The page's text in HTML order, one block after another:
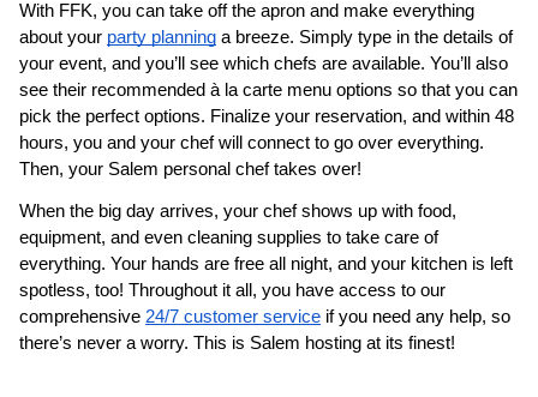
With FFK, you can take off the apron and make everything
about your party planning a breeze. Simply type in the details of
your event, and you’ll see which chefs are available. You’ll also
see their recommended à la carte menu options so that you can
pick the perfect options. Finalize your reservation, and within 48
hours, you and your chef will connect to go over everything.
Then, your Salem personal chef takes over!
When the big day arrives, your chef shows up with food,
equipment, and even cleaning supplies to take care of
everything. Your hands are free all night, and your kitchen is left
spotless, too! Throughout it all, you have access to our
comprehensive 24/7 customer service if you need any help, so
there’s never a worry. This is Salem hosting at its finest!